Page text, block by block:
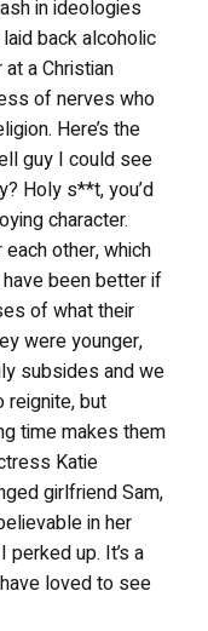
in ideologies
back alcoholic
a Christian
of nerves who
Here’s the
guy I could see
Holy s**t, you’d
character.
other, which
been better if
of what their
were younger,
subsides and we
reignite, but
time makes them
Katie
girlfriend Sam,
in her
up. It’s a
loved to see